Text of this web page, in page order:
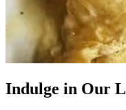
Indulge in Our